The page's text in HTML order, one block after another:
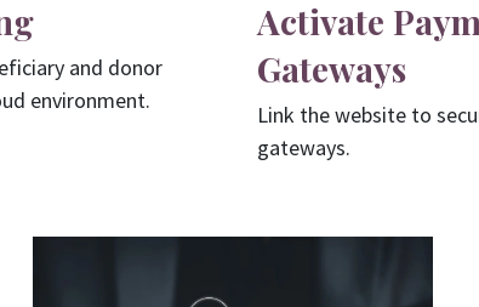
and donor
environment.
Activate
Gateways
Link the website to
gateways.